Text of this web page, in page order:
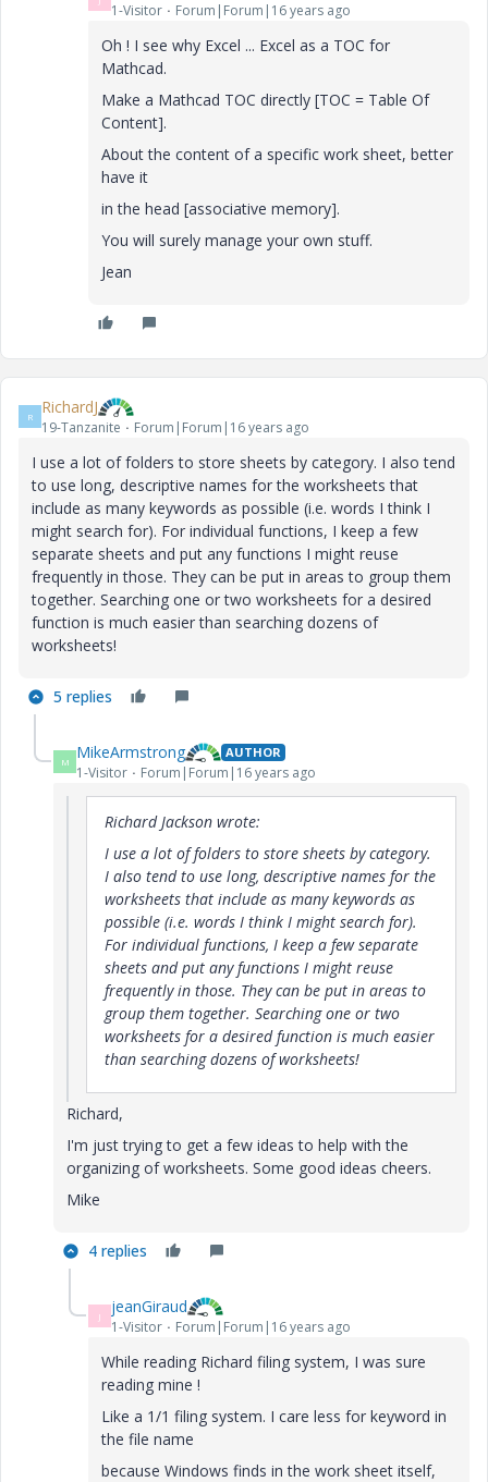
1-Visitor Forum|Forum|16 years ago
Oh ! I see why Excel ... Excel as a TOC for
Mathcad.
Make a Mathcad TOC directly [TOC = Table Of
Content].
About the content of a specific work sheet, better
have it
in the head [associative memory].
You will surely manage your own stuff.
Jean
R RichardJ
19-Tanzanite Forum|Forum|16 years ago
I use a lot of folders to store sheets by category. I also tend
to use long, descriptive names for the worksheets that
include as many keywords as possible (i.e. words I think I
might search for). For individual functions, I keep a few
separate sheets and put any functions I might reuse
frequently in those. They can be put in areas to group them
together. Searching one or two worksheets for a desired
function is much easier than searching dozens of
worksheets!
5 replies
M MikeArmstrong AUTHOR
1-Visitor Forum|Forum|16 years ago
Richard Jackson wrote:
I use a lot of folders to store sheets by category.
I also tend to use long, descriptive names for the
worksheets that include as many keywords as
possible (i.e. words I think I might search for).
For individual functions, I keep a few separate
sheets and put any functions I might reuse
frequently in those. They can be put in areas to
group them together. Searching one or two
worksheets for a desired function is much easier
than searching dozens of worksheets!
Richard,
I'm just trying to get a few ideas to help with the
organizing of worksheets. Some good ideas cheers.
Mike
4 replies
J jeanGiraud
1-Visitor Forum|Forum|16 years ago
While reading Richard filing system, I was sure
reading mine !
Like a 1/1 filing system. I care less for keyword in
the file name
because Windows finds in the work sheet itself,